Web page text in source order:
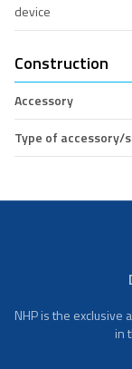
device
Construction
Accessory
Type of accessory/
NHP is the
in